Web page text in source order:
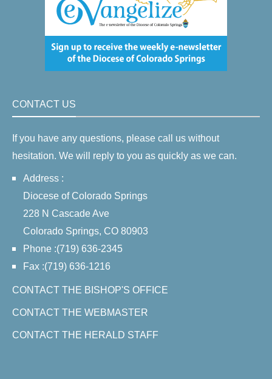
CONTACT US
If you have any questions, please call us without
hesitation. We will reply to you as quickly as we can.
Address :
Diocese of Colorado Springs
228 N Cascade Ave
Colorado Springs, CO 80903
Phone :(719) 636-2345
Fax :(719) 636-1216
CONTACT THE BISHOP'S OFFICE
CONTACT THE WEBMASTER
CONTACT THE HERALD STAFF